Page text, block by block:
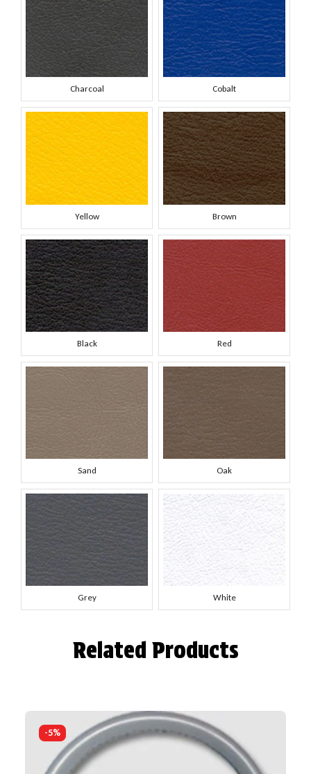
Charcoal Cobalt
Yellow Brown
Black Red
Sand Oak
Grey White
Related Products
-5%